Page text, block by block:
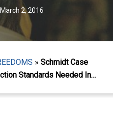
March 2, 2016
» Schmidt Case
Standards Needed In…